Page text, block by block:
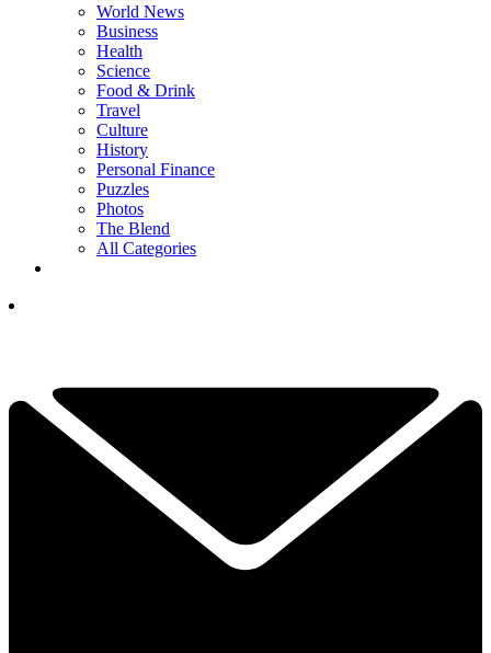
World News
Business
Health
Science
Food & Drink
Travel
Culture
History
Personal Finance
Puzzles
Photos
The Blend
All Categories